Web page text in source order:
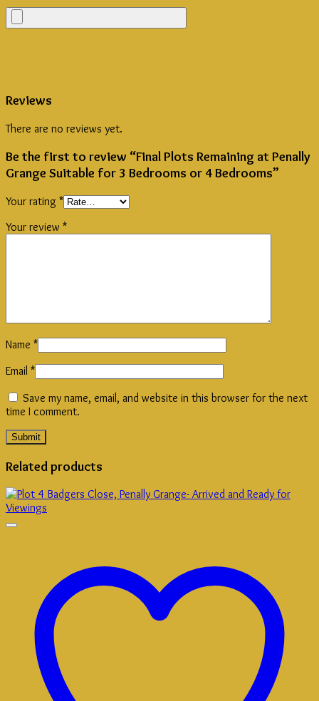
Reviews
There are no reviews yet.
Be the first to review “Final Plots Remaining at Penally
Grange Suitable for 3 Bedrooms or 4 Bedrooms”
Your rating *
Your review *
Name *
Email *
Save my name, email, and website in this browser for the next
time I comment.
Related products